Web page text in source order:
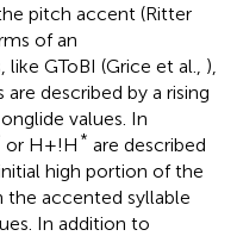
pitch accent (Ritter
of an
GToBI (Grice et al., ),
described by a rising
values. In
or H+!H * are described
high portion of the
the accented syllable
In addition to